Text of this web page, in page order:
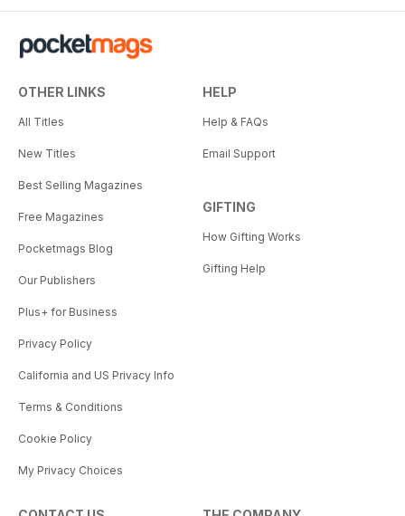
OTHER LINKS
All Titles
New Titles
Best Selling Magazines
Free Magazines
Pocketmags Blog
Our Publishers
Plus+ for Business
Privacy Policy
California and US Privacy Info
Terms & Conditions
Cookie Policy
My Privacy Choices
HELP
Help & FAQs
Email Support
GIFTING
How Gifting Works
Gifting Help